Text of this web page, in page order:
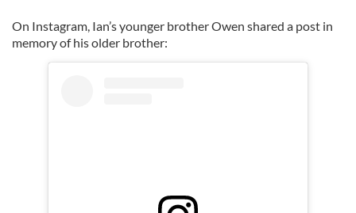
On Instagram, Ian’s younger brother Owen shared a post in
memory of his older brother: